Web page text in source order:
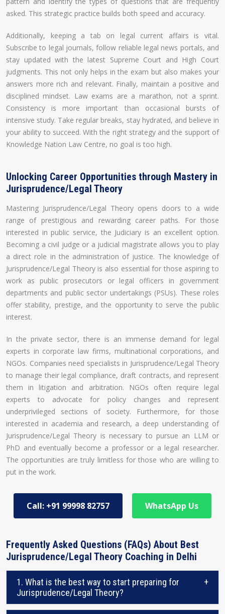
asked. This strategic practice builds both speed and accuracy.
Additionally, keeping a tab on legal current affairs is vital.
Subscribe to legal journals, follow reliable legal news portals, and
stay updated with the latest Supreme Court and High Court
judgments. This not only helps in the exam but also makes your
answers more rich and relevant. Finally, maintain a positive and
disciplined mindset. Law exams are a marathon, not a sprint.
Consistency is more important than occasional bursts of
intensive study. Take regular breaks, stay hydrated, and believe in
your ability to succeed. With the right strategy and the support of
Knowledge Nation Law Centre, no goal is too high.
Unlocking Career Opportunities through Mastery in
Jurisprudence/Legal Theory
Mastering Jurisprudence/Legal Theory opens doors to a wide
range of prestigious and rewarding career paths. For those
interested in public service, the Judiciary is an excellent option.
Becoming a civil judge or a judicial magistrate allows you to play
a direct role in the administration of justice. The knowledge of
Jurisprudence/Legal Theory is also essential for those aspiring to
work as public prosecutors or legal officers in government
departments and public sector undertakings (PSUs). These roles
offer stability, prestige, and the opportunity to serve the public
interest.
In the private sector, there is an immense demand for legal
experts in corporate law firms, multinational corporations, and
NGOs. Companies need specialists in Jurisprudence/Legal Theory
to manage their legal compliance, draft contracts, and represent
them in litigation and arbitration. NGOs often require legal
experts to advocate for policy changes and represent
underprivileged sections of society. Furthermore, for those
interested in academia and research, a deep understanding of
Jurisprudence/Legal Theory is necessary to pursue an LLM or
PhD and eventually become a professor or a legal researcher.
The opportunities are truly limitless for those who are willing to
put in the work.
Call: +91 99998 82757 WhatsApp Us
Frequently Asked Questions (FAQs) About Best
Jurisprudence/Legal Theory Coaching in Delhi
1. What is the best way to start preparing for
Jurisprudence/Legal Theory?
+